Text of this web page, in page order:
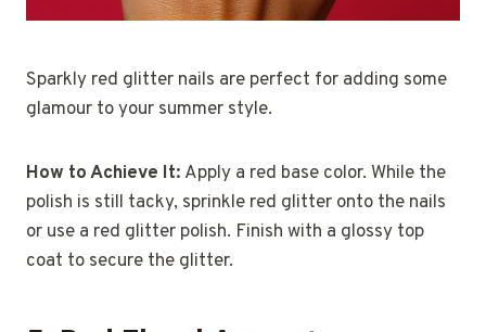
Sparkly red glitter nails are perfect for adding some
glamour to your summer style.
How to Achieve It: Apply a red base color. While the
polish is still tacky, sprinkle red glitter onto the nails
or use a red glitter polish. Finish with a glossy top
coat to secure the glitter.